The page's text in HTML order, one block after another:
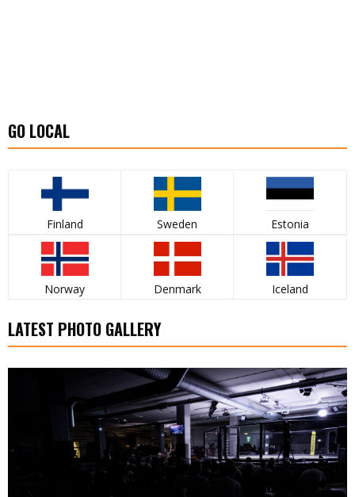
GO LOCAL
Finland Sweden Estonia
Norway Denmark Iceland
LATEST PHOTO GALLERY